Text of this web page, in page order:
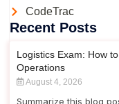
CodeTrac
Recent Posts
Logistics Exam: How
Operations
August 4, 2026
Summarize this blog